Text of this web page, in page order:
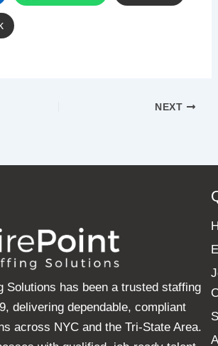
NEXT
Solutions has been a trusted staffing
delivering dependable, compliant
across NYC and the Tri-State Area.